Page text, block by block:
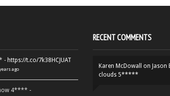
- https://t.co/7k38HCJUAT
ago
4**** -
RECENT COMMENTS
Karen McDowall on Jason
clouds 5*****